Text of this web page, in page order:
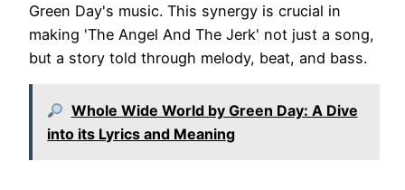
Green Day's music. This synergy is crucial in
making 'The Angel And The Jerk' not just a song,
but a story told through melody, beat, and bass.
Whole Wide World by Green Day: A Dive
into its Lyrics and Meaning